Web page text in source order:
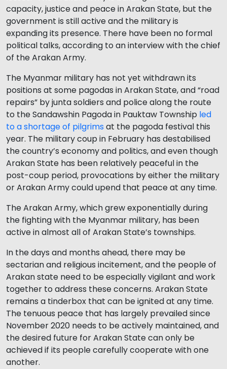
capacity, justice and peace in Arakan State, but the
government is still active and the military is
expanding its presence. There have been no formal
political talks, according to an interview with the chief
of the Arakan Army.
The Myanmar military has not yet withdrawn its
positions at some pagodas in Arakan State, and “road
repairs” by junta soldiers and police along the route
to the Sandawshin Pagoda in Pauktaw Township led
to a shortage of pilgrims at the pagoda festival this
year. The military coup in February has destabilised
the country’s economy and politics, and even though
Arakan State has been relatively peaceful in the
post-coup period, provocations by either the military
or Arakan Army could upend that peace at any time.
The Arakan Army, which grew exponentially during
the fighting with the Myanmar military, has been
active in almost all of Arakan State’s townships.
In the days and months ahead, there may be
sectarian and religious incitement, and the people of
Arakan state need to be especially vigilant and work
together to address these concerns. Arakan State
remains a tinderbox that can be ignited at any time.
The tenuous peace that has largely prevailed since
November 2020 needs to be actively maintained, and
the desired future for Arakan State can only be
achieved if its people carefully cooperate with one
another.